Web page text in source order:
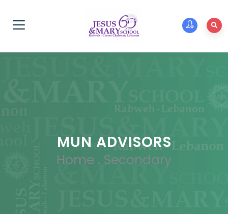
MUN ADVISORS
Home . Secondary